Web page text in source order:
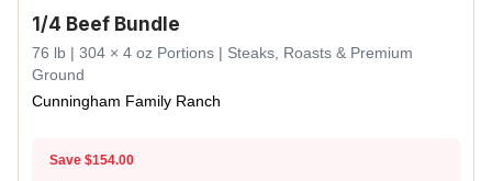
1/4 Beef Bundle
76 lb | 304 × 4 oz Portions | Steaks, Roasts & Premium
Ground
Cunningham Family Ranch
Save $154.00